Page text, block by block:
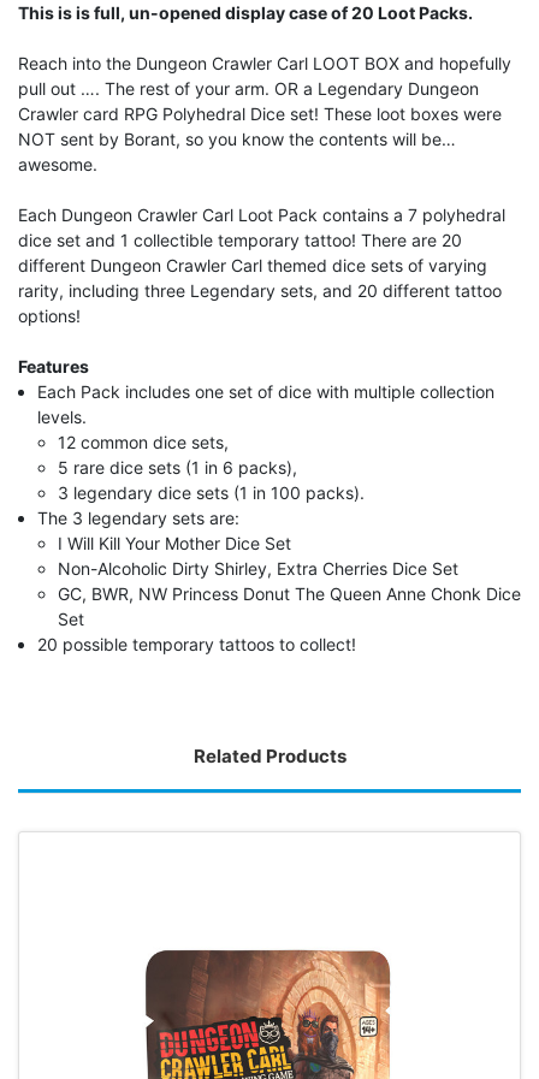
This is is full, un-opened display case of 20 Loot Packs.
Reach into the Dungeon Crawler Carl LOOT BOX and hopefully
pull out …. The rest of your arm. OR a Legendary Dungeon
Crawler card RPG Polyhedral Dice set! These loot boxes were
NOT sent by Borant, so you know the contents will be…
awesome.
Each Dungeon Crawler Carl Loot Pack contains a 7 polyhedral
dice set and 1 collectible temporary tattoo! There are 20
different Dungeon Crawler Carl themed dice sets of varying
rarity, including three Legendary sets, and 20 different tattoo
options!
Features
Each Pack includes one set of dice with multiple collection
levels.
12 common dice sets,
5 rare dice sets (1 in 6 packs),
3 legendary dice sets (1 in 100 packs).
The 3 legendary sets are:
I Will Kill Your Mother Dice Set
Non-Alcoholic Dirty Shirley, Extra Cherries Dice Set
GC, BWR, NW Princess Donut The Queen Anne Chonk Dice
Set
20 possible temporary tattoos to collect!
Related Products